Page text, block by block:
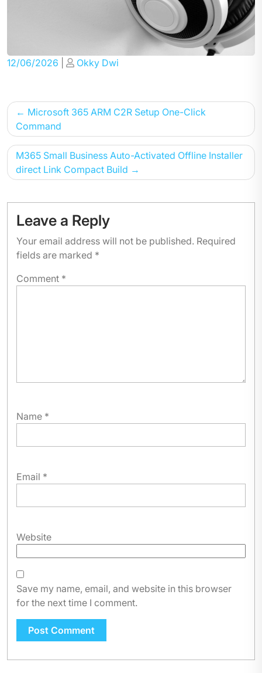
Posted
12/06/2026
Posted
Okky Dwi
Post
navigation
Microsoft 365 ARM C2R Setup One-Click
Command
M365 Small Business Auto-Activated Offline Installer
direct Link Compact Build
Leave a Reply
Your email address will not be published. Required
fields are marked *
Comment *
Name *
Email *
Website
Save my name, email, and website in this browser
for the next time I comment.